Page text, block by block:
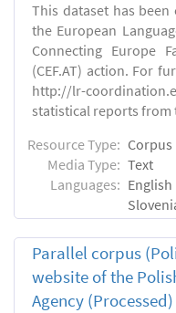
This dataset has
the European
Connecting Europe
(CEF.AT) action. For
http://lr-
statistical reports from
Resource Type: Corpus
Media Type: Text
Languages: English
Parallel corpus
website of the
Agency (Processed)